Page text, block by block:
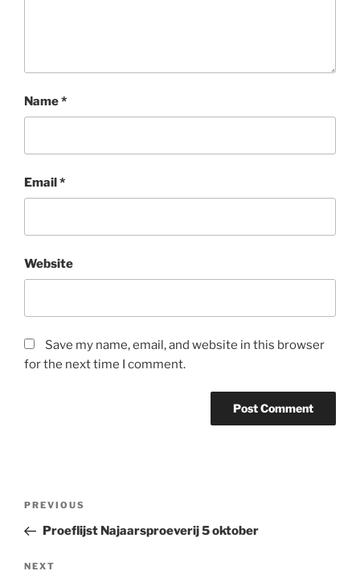
Name*
Email*
Website
Save my name, email, and website in this browser
for the next time I comment.
Previous
Post
PREVIOUS
Proeflijst Najaarsproeverij 5 oktober
Next
NEXT